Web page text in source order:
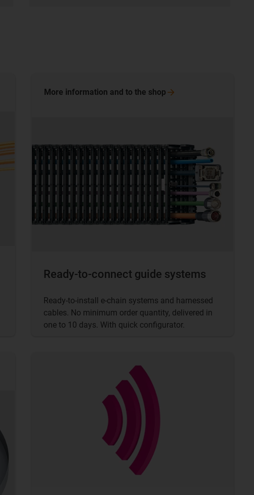
Ready-to-connect guide systems
Ready-to-install e-chain systems and harnessed
cables. No minimum order quantity, delivered in
one to 10 days. With quick configurator.
More information and to the shop